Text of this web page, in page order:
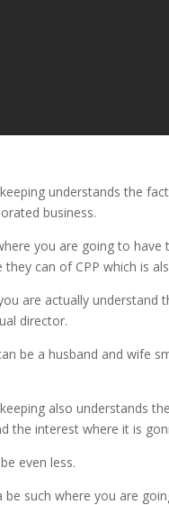
understands the
business.
you are going to
they can of CPP which is
are actually
director.
be a husband and wife
also understands
the interest where it is
even less.
be such where you are